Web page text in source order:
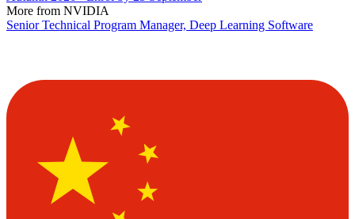
More from NVIDIA
Senior Technical Program Manager, Deep Learning Software